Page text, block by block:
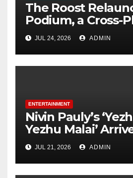
The Roost
Podium, a Cross-
Podcast Company,
Trisha Paytas’ Just
First Major
Under New Brand
JUL 24, 2026 ADMIN
ENTERTAINMENT
Nivin Pauly’s
Yezhu Malai’
October 1
JUL 21, 2026 ADMIN